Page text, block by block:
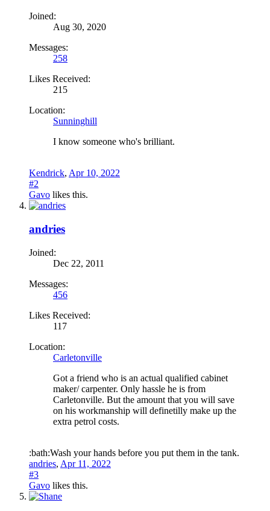
Joined:
Aug 30, 2020
Messages:
258
Likes Received:
215
Location:
Sunninghill
I know someone who's brilliant.
Kendrick, Apr 10, 2022
#2
Gavo likes this.
andries
Joined:
Dec 22, 2011
Messages:
456
Likes Received:
117
Location:
Carletonville
Got a friend who is an actual qualified cabinet
maker/ carpenter. Only hassle he is from
Carletonville. But the amount that you will save
on his workmanship will definetilly make up the
extra petrol costs.
:bath:Wash your hands before you put them in the tank.
andries, Apr 11, 2022
#3
Gavo likes this.